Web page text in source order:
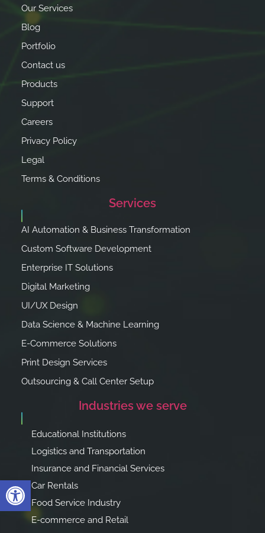
Open toolbar
Our Services
Blog
Portfolio
Contact us
Products
Support
Careers
Privacy Policy
Legal
Terms & Conditions
Services
AI Automation & Business Transformation
Custom Software Development
Enterprise IT Solutions
Digital Marketing
UI/UX Design
Data Science & Machine Learning
E-Commerce Solutions
Print Design Services
Outsourcing & Call Center Setup
Industries we serve
Educational Institutions
Logistics and Transportation
Insurance and Financial Services
Car Rentals
Food Service Industry
E-commerce and Retail